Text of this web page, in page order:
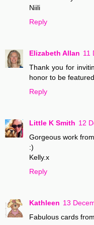
Niili
Reply
Elizabeth Allan 11
Thank you for
honor to be
Reply
Little K Smith 12
Gorgeous work
:)
Kelly.x
Reply
Kathleen 13
Fabulous cards